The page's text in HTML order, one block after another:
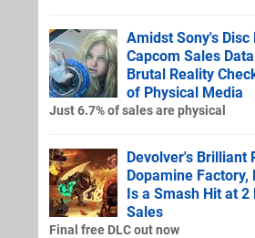
Amidst Sony's Disc
Capcom Sales
Brutal Reality
of Physical Media
Just 6.7% of sales are physical
Devolver's Brilliant
Dopamine Factory,
Is a Smash Hit at 2
Sales
Final free DLC out now